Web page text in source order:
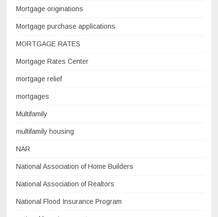
Mortgage originations
Mortgage purchase applications
MORTGAGE RATES
Mortgage Rates Center
mortgage relief
mortgages
Multifamily
multifamily housing
NAR
National Association of Home Builders
National Association of Realtors
National Flood Insurance Program